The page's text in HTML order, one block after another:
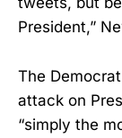
President,”
The
attack on
“simply the